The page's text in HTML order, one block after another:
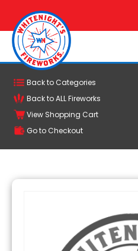
Back to Categories
Back to ALL Fireworks
View Shopping Cart
Go to Checkout